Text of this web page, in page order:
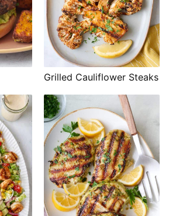
Grilled Cauliflower Steaks